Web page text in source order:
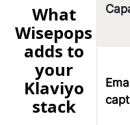
What
Wisepops
adds to
your
Klaviyo
stack